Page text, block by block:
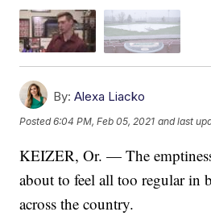
By: Alexa Liacko
Posted6:04 PM, Feb 05, 2021 and last
KEIZER, Or. — The
about to feel all too regular in
across the country.